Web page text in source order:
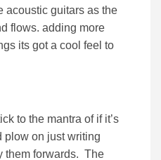
acoustic guitars as the
flows. adding more
its got a cool feel to
to the mantra of if it’s
plow on just writing
them forwards. The